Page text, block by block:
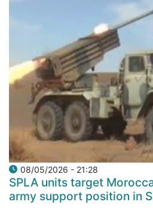
08/05/2026 - 21:28
SPLA units target
army support position in